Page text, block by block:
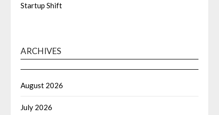
Startup Shift
ARCHIVES
August 2026
July 2026